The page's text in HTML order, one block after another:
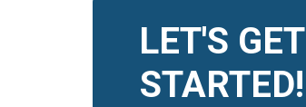
LET'S GET
STARTED!